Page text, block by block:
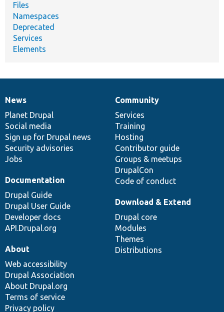
Files
Namespaces
Deprecated
Services
Elements
News
items
News
Planet Drupal
Social media
Sign up for Drupal news
Security advisories
Jobs
Our
community
Community
Services
Training
Hosting
Contributor guide
Groups & meetups
DrupalCon
Code of conduct
Documentation
Documentation
Drupal Guide
Drupal User Guide
Developer docs
API.Drupal.org
Drupal
code
base
Download & Extend
Drupal core
Modules
Themes
Distributions
Governance
of
community
About
Web accessibility
Drupal Association
About Drupal.org
Terms of service
Privacy policy